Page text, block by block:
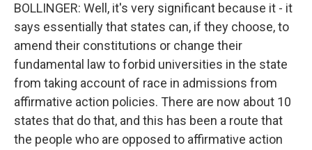
BOLLINGER: Well, it's very significant because it - it
says essentially that states can, if they choose, to
amend their constitutions or change their
fundamental law to forbid universities in the state
from taking account of race in admissions from
affirmative action policies. There are now about 10
states that do that, and this has been a route that
the people who are opposed to affirmative action